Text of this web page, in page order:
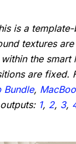
is a
textures
the
are fixed.
Bundle,
1, 2, 3,